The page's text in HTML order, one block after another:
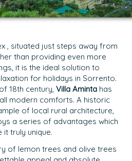
, situated just steps away from
than providing even more
it is the ideal solution to
for holidays in Sorrento.
18th century, Villa Amintahas
modern comforts. A historic
of local rural architecture,
a series of advantages which
it truly unique.
of lemon trees and olive trees